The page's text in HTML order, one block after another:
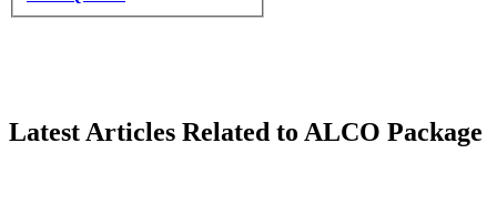
Latest Articles Related to ALCO Package